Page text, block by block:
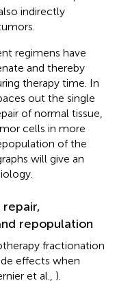
indirectly
regimens have
and thereby
therapy time. In
out the single
of normal tissue,
cells in more
of the
will give an
repopulation
fractionation
effects when
et al., ).